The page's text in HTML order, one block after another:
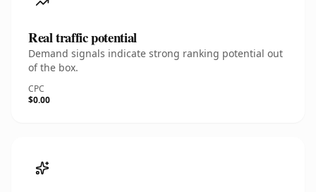
Real traffic potential
Demand signals indicate strong ranking potential out
of the box.
CPC
$0.00